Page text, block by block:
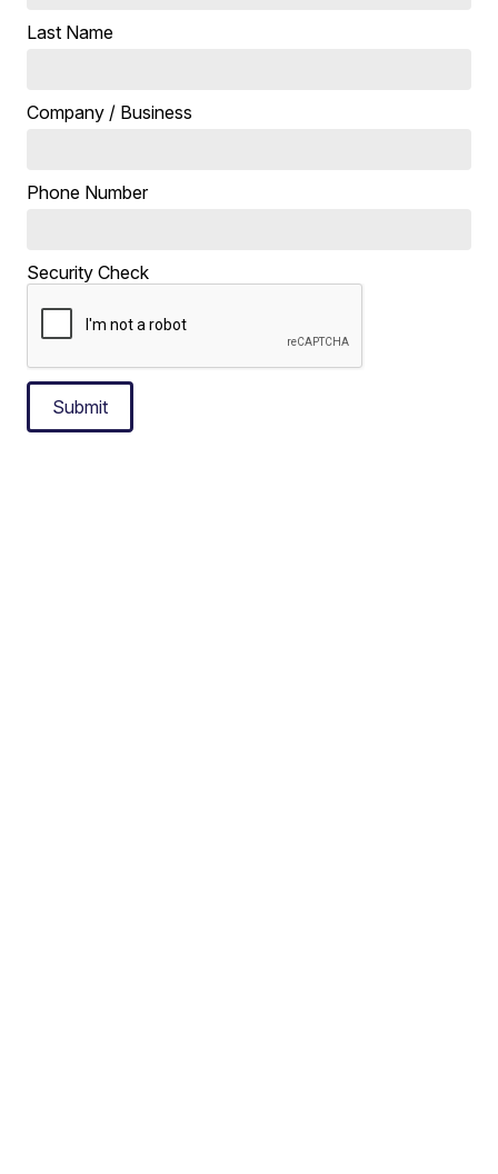
Last Name
Company / Business
Phone Number
Security Check
Submit